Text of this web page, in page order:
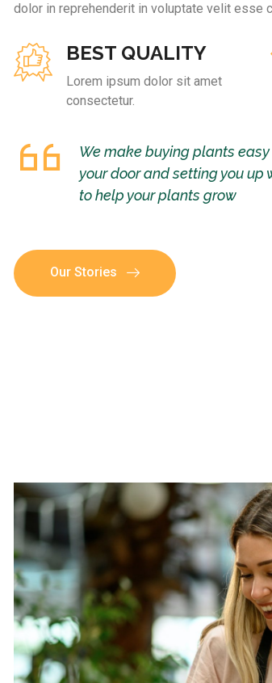
dolor in reprehenderit in voluptate velit esse
BEST QUALITY
Lorem ipsum dolor sit amet
consectetur.
We make buying plants
your door and setting you up
to help your plants grow
Our Stories